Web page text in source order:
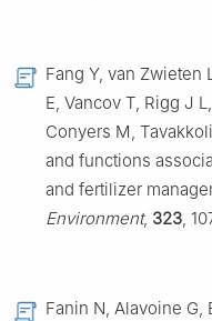
Fang Y, van Zwieten
E, Vancov T, Rigg J
Conyers M,
and functions
and fertilizer
Environment, 323,
Fanin N, Alavoine G,